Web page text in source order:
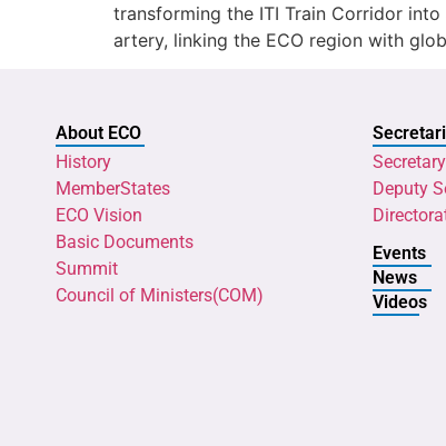
transforming the ITI Train Corridor
artery, linking the ECO region with
About ECO
History
MemberStates
ECO Vision
Basic Documents
Summit
Council of Ministers(COM)
Deputy
Events
News
Videos